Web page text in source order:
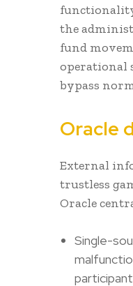
the
fund
operational
bypass
Oracle
External
trustless
Oracle
Single-